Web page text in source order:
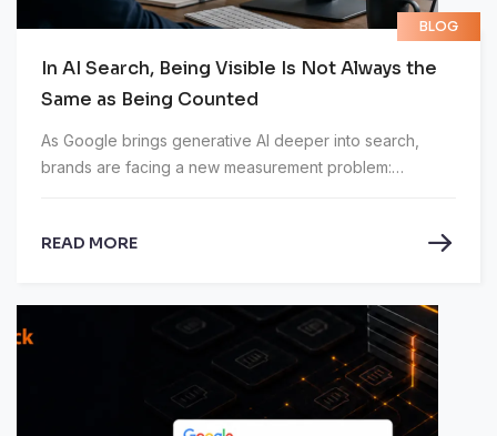
BLOG
In AI Search, Being Visible Is Not Always the
Same as Being Counted
As Google brings generative AI deeper into search,
brands are facing a new measurement problem:
READ MORE